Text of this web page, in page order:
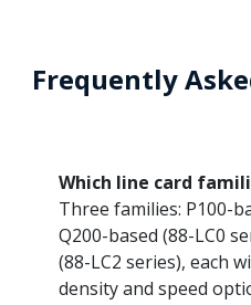
Frequently
Which line card
Three families: P100-
Q200-based (88-LC0
(88-LC2 series), each
density and speed